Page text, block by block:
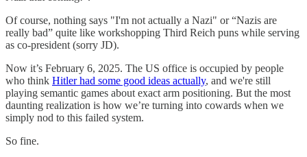
Of course, nothing says "I'm not actually a Nazi" or “Nazis are
really bad” quite like workshopping Third Reich puns while serving
as co-president (sorry JD).
Now it’s February 6, 2025. The US office is occupied by people
who think Hitler had some good ideas actually, and we're still
playing semantic games about exact arm positioning. But the most
daunting realization is how we’re turning into cowards when we
simply nod to this failed system.
So fine.